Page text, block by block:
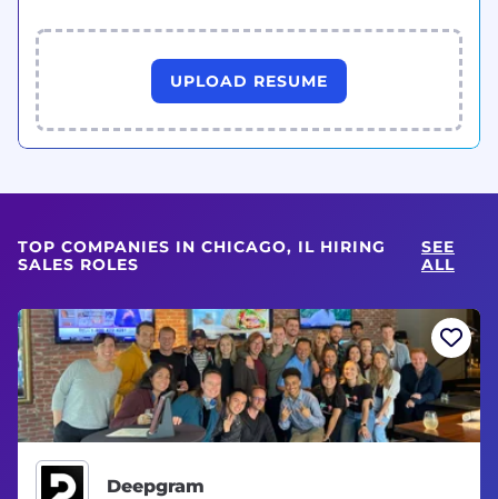
UPLOAD RESUME
TOP COMPANIES IN CHICAGO, IL HIRING
SALES ROLES
SEE
ALL
Deepgram